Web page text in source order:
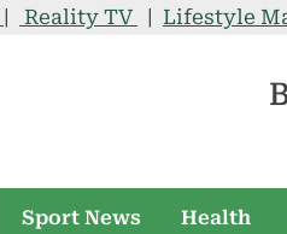
Reality TV Lifestyle
Sport News Health